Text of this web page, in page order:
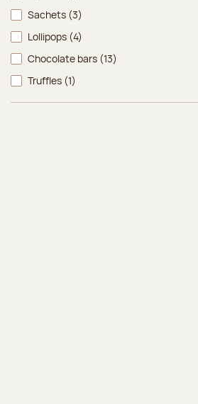
Sachets (3)
Lollipops (4)
Chocolate bars (13)
Truffles (1)